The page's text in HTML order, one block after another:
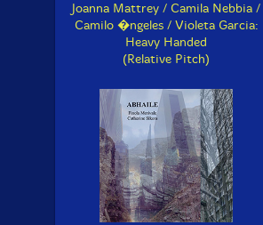
Joanna Mattrey / Camila Nebbia /
Camilo �ngeles / Violeta Garcia:
Heavy Handed
(Relative Pitch)